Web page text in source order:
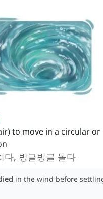
to move in a circular or
다, 빙글빙글 돌다
in the wind before